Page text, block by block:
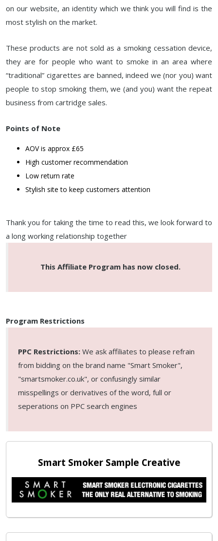
on our website, an identity which we think you will find is the
most stylish on the market.
These products are not sold as a smoking cessation device,
they are for people who want to smoke in an area where
“traditional” cigarettes are banned, indeed we (nor you) want
people to stop smoking them, we (and you) want the repeat
business from cartridge sales.
Points of Note
AOV is approx £65
High customer recommendation
Low return rate
Stylish site to keep customers attention
Thank you for taking the time to read this, we look forward to
a long working relationship together
This Affiliate Program has now closed.
Program Restrictions
PPC Restrictions: We ask affiliates to please refrain
from bidding on the brand name "Smart Smoker",
"smartsmoker.co.uk", or confusingly similar
misspellings or derivatives of the word, full or
seperations on PPC search engines
Smart Smoker Sample Creative